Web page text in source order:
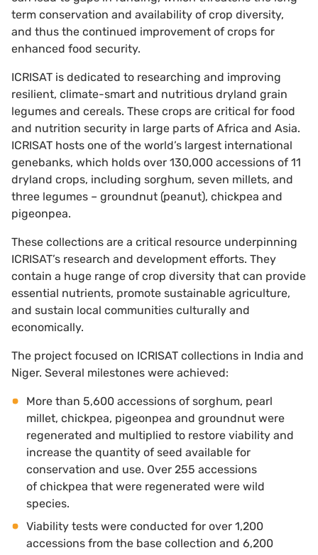
term conservation and availability of crop diversity,
and thus the continued improvement of crops for
enhanced food security.
ICRISAT is dedicated to researching and improving
resilient, climate-smart and nutritious dryland grain
legumes and cereals. These crops are critical for food
and nutrition security in large parts of Africa and Asia.
ICRISAT hosts one of the world’s largest international
genebanks, which holds over 130,000 accessions of 11
dryland crops, including sorghum, seven millets, and
three legumes – groundnut (peanut), chickpea and
pigeonpea.
These collections are a critical resource underpinning
ICRISAT’s research and development efforts. They
contain a huge range of crop diversity that can provide
essential nutrients, promote sustainable agriculture,
and sustain local communities culturally and
economically.
The project focused on ICRISAT collections in India and
Niger. Several milestones were achieved:
More than 5,600 accessions of sorghum, pearl
millet, chickpea, pigeonpea and groundnut were
regenerated and multiplied to restore viability and
increase the quantity of seed available for
conservation and use. Over 255 accessions
of chickpea that were regenerated were wild
species.
Viability tests were conducted for over 1,200
accessions from the base collection and 6,200